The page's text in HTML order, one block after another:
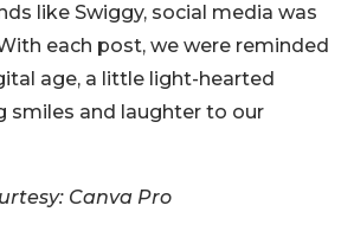
like Swiggy, social media was
each post, we were reminded
age, a little light-hearted
smiles and laughter to our
Canva Pro